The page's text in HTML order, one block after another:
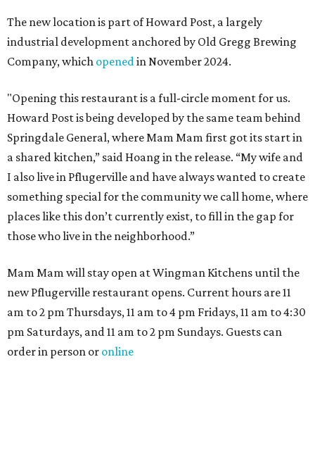
The new location is part of Howard Post, a largely
industrial development anchored by Old Gregg Brewing
Company, which openedin November 2024.
"Opening this restaurant is a full-circle moment for us.
Howard Post is being developed by the same team behind
Springdale General, where Mam Mam first got its start in
a shared kitchen,” said Hoang in the release. “My wife and
I also live in Pflugerville and have always wanted to create
something special for the community we call home, where
places like this don’t currently exist, to fill in the gap for
those who live in the neighborhood.”
Mam Mam will stay open at Wingman Kitchens until the
new Pflugerville restaurant opens. Current hours are 11
am to 2 pm Thursdays, 11 am to 4 pm Fridays, 11 am to 4:30
pm Saturdays, and 11 am to 2 pm Sundays. Guests can
order in person or online